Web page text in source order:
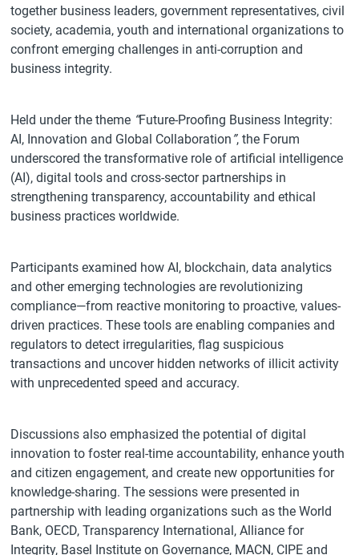
together business leaders, government representatives, civil
society, academia, youth and international organizations to
confront emerging challenges in anti-corruption and
business integrity.
Held under the theme “Future-Proofing Business Integrity:
AI, Innovation and Global Collaboration”, the Forum
underscored the transformative role of artificial intelligence
(AI), digital tools and cross-sector partnerships in
strengthening transparency, accountability and ethical
business practices worldwide.
Participants examined how AI, blockchain, data analytics
and other emerging technologies are revolutionizing
compliance—from reactive monitoring to proactive, values-
driven practices. These tools are enabling companies and
regulators to detect irregularities, flag suspicious
transactions and uncover hidden networks of illicit activity
with unprecedented speed and accuracy.
Discussions also emphasized the potential of digital
innovation to foster real-time accountability, enhance youth
and citizen engagement, and create new opportunities for
knowledge-sharing. The sessions were presented in
partnership with leading organizations such as the World
Bank, OECD, Transparency International, Alliance for
Integrity, Basel Institute on Governance, MACN, CIPE and